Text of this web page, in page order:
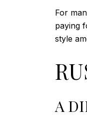
For
paying
style
A